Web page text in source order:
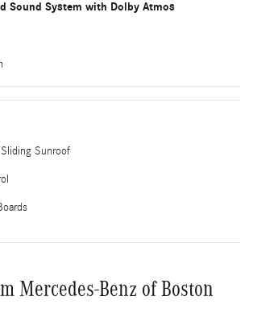
Sound System with Dolby Atmos
Sunroof
Mercedes-Benz of Boston